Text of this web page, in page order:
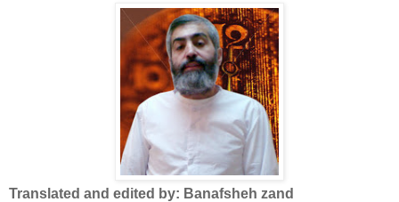
Translated and edited by: Banafsheh zand